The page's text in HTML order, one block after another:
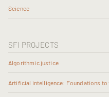
Science
SFI PROJECTS
Algorithmic justice
Artificial intelligence: Foundations to